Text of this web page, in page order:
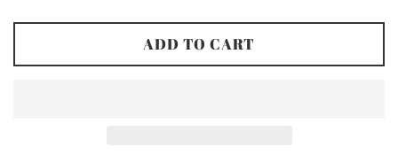
ADD TO CART